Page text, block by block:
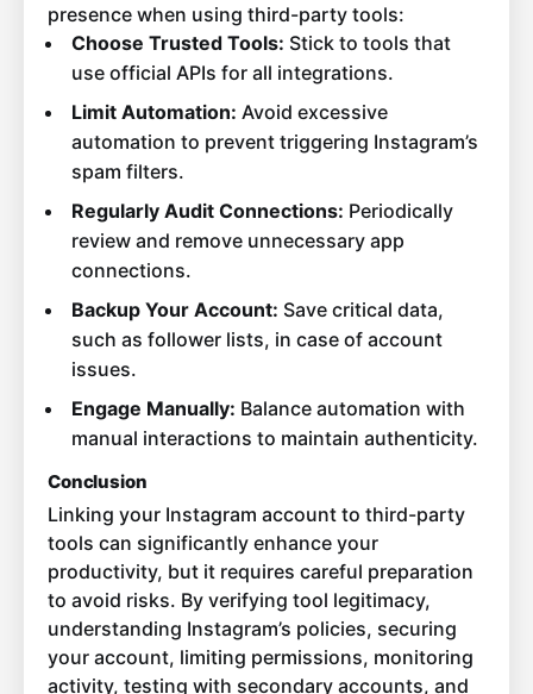
presence when using third-party tools:
Choose Trusted Tools: Stick to tools that
use official APIs for all integrations.
Limit Automation: Avoid excessive
automation to prevent triggering Instagram’s
spam filters.
Regularly Audit Connections: Periodically
review and remove unnecessary app
connections.
Backup Your Account: Save critical data,
such as follower lists, in case of account
issues.
Engage Manually: Balance automation with
manual interactions to maintain authenticity.
Conclusion
Linking your Instagram account to third-party
tools can significantly enhance your
productivity, but it requires careful preparation
to avoid risks. By verifying tool legitimacy,
understanding Instagram’s policies, securing
your account, limiting permissions, monitoring
activity, testing with secondary accounts, and